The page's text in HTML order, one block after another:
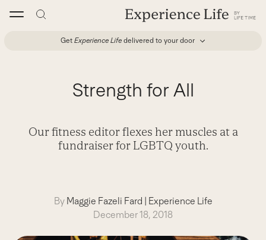
Get Experience Life delivered to your door
Strength for All
Our fitness editor flexes her muscles at a
fundraiser for LGBTQ youth.
By Maggie Fazeli Fard | Experience Life
December 18, 2018